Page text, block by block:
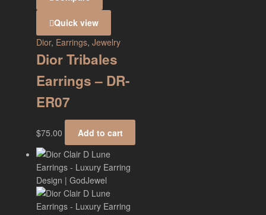
Quick view
Dior, Earrings, Jewelry
Dior Tribales
Earrings – DR-
ER07
$75.00 Add to cart